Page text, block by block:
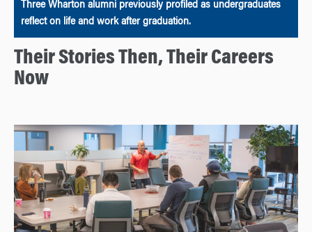
Three Wharton alumni previously profiled as undergraduates
reflect on life and work after graduation.
Their Stories Then, Their Careers
Now